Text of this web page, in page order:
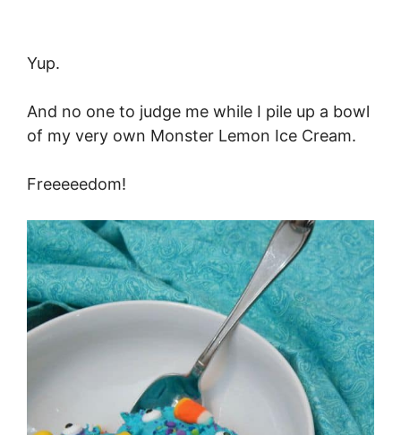
Yup.
And no one to judge me while I pile up a bowl
of my very own Monster Lemon Ice Cream.
Freeeeedom!